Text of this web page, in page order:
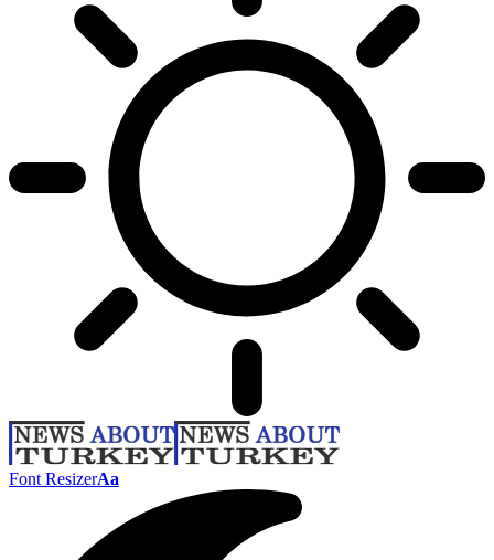
Font ResizerAa